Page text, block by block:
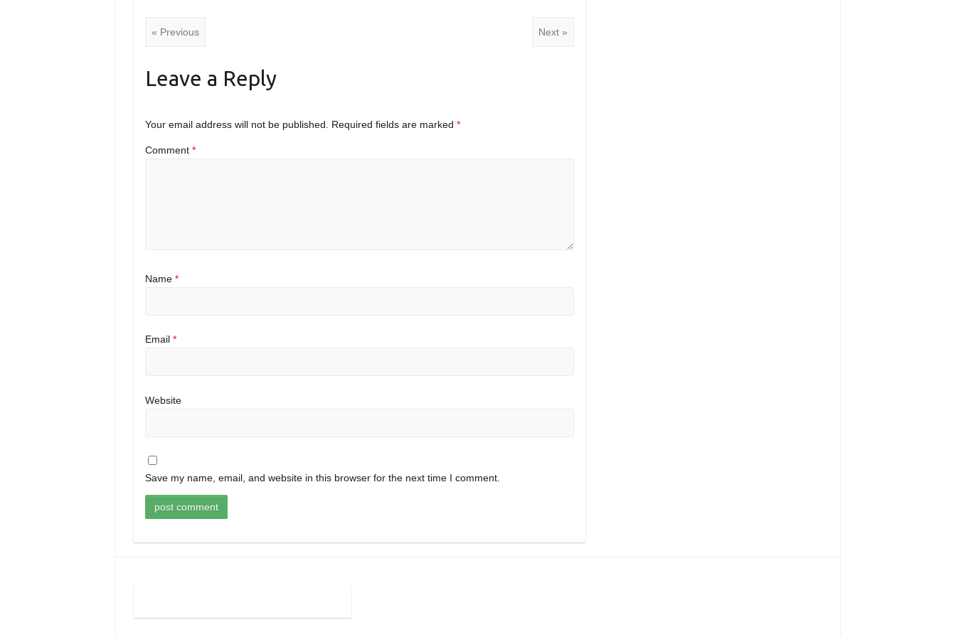
« Previous Next »
Leave a Reply
Your email address will not be published. Required fields are marked*
Comment*
Name*
Email*
Website
Save my name, email, and website in this browser for the next time I comment.